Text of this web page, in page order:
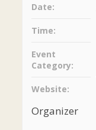
Date:
Time:
Event
Category:
Website:
Organizer